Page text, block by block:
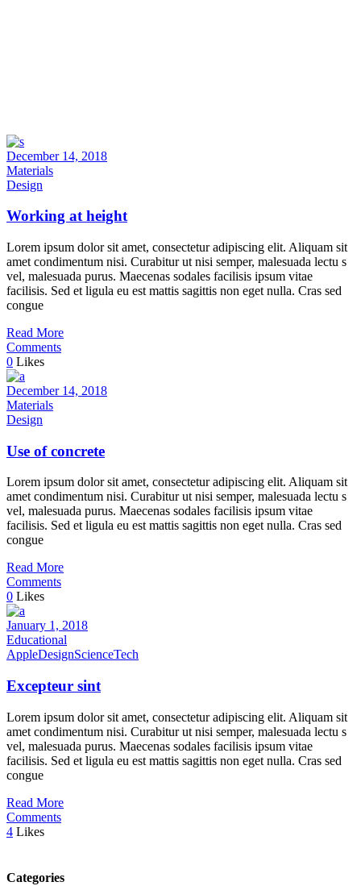
December 14, 2018
Materials
Design
Working at height
Lorem ipsum dolor sit amet, consectetur adipiscing elit. Aliquam sit
amet condimentum nisi. Curabitur ut nisi semper, malesuada lectu s
vel, malesuada purus. Maecenas sodales facilisis ipsum vitae
facilisis. Sed et ligula eu est mattis sagittis non eget nulla. Cras sed
congue
Read More
Comments
0 Likes
December 14, 2018
Materials
Design
Use of concrete
Lorem ipsum dolor sit amet, consectetur adipiscing elit. Aliquam sit
amet condimentum nisi. Curabitur ut nisi semper, malesuada lectu s
vel, malesuada purus. Maecenas sodales facilisis ipsum vitae
facilisis. Sed et ligula eu est mattis sagittis non eget nulla. Cras sed
congue
Read More
Comments
0 Likes
January 1, 2018
Educational
AppleDesignScienceTech
Excepteur sint
Lorem ipsum dolor sit amet, consectetur adipiscing elit. Aliquam sit
amet condimentum nisi. Curabitur ut nisi semper, malesuada lectu s
vel, malesuada purus. Maecenas sodales facilisis ipsum vitae
facilisis. Sed et ligula eu est mattis sagittis non eget nulla. Cras sed
congue
Read More
Comments
4 Likes
Categories